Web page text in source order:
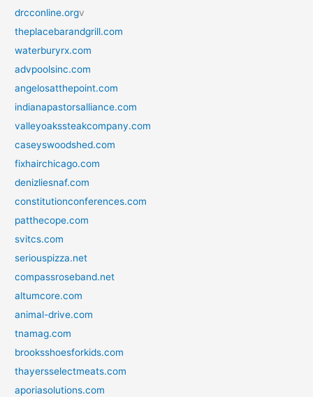
drcconline.orgv
theplacebarandgrill.com
waterburyrx.com
advpoolsinc.com
angelosatthepoint.com
indianapastorsalliance.com
valleyoakssteakcompany.com
caseyswoodshed.com
fixhairchicago.com
denizliesnaf.com
constitutionconferences.com
patthecope.com
svitcs.com
seriouspizza.net
compassroseband.net
altumcore.com
animal-drive.com
tnamag.com
brooksshoesforkids.com
thayersselectmeats.com
aporiasolutions.com